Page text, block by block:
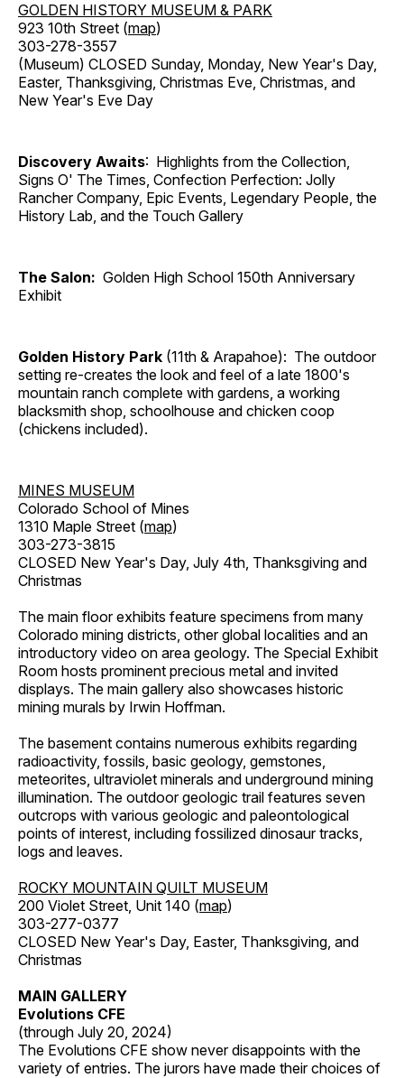
GOLDEN HISTORY MUSEUM & PARK
923 10th Street (map)
303-278-3557
(Museum) CLOSED Sunday, Monday, New Year's Day,
Easter, Thanksgiving, Christmas Eve, Christmas, and
New Year's Eve Day
Discovery Awaits: Highlights from the Collection,
Signs O' The Times, Confection Perfection: Jolly
Rancher Company, Epic Events, Legendary People, the
History Lab, and the Touch Gallery
The Salon: Golden High School 150th Anniversary
Exhibit
Golden History Park (11th & Arapahoe): The outdoor
setting re-creates the look and feel of a late 1800's
mountain ranch complete with gardens, a working
blacksmith shop, schoolhouse and chicken coop
(chickens included).
MINES MUSEUM
Colorado School of Mines
1310 Maple Street (map)
303-273-3815
CLOSED New Year's Day, July 4th, Thanksgiving and
Christmas
The main floor exhibits feature specimens from many
Colorado mining districts, other global localities and an
introductory video on area geology. The Special Exhibit
Room hosts prominent precious metal and invited
displays. The main gallery also showcases historic
mining murals by Irwin Hoffman.
The basement contains numerous exhibits regarding
radioactivity, fossils, basic geology, gemstones,
meteorites, ultraviolet minerals and underground mining
illumination. The outdoor geologic trail features seven
outcrops with various geologic and paleontological
points of interest, including fossilized dinosaur tracks,
logs and leaves.
ROCKY MOUNTAIN QUILT MUSEUM
200 Violet Street, Unit 140 (map)
303-277-0377
CLOSED New Year's Day, Easter, Thanksgiving, and
Christmas
MAIN GALLERY
Evolutions CFE
(through July 20, 2024)
The Evolutions CFE show never disappoints with the
variety of entries. The jurors have made their choices of